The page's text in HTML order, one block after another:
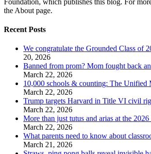
Foundation, which publishes this blog. For
the About page.
Recent Posts
We congratulate the Grounded Class of
20, 2026
Banned from prom? Mom fought back
March 22, 2026
10,000 schools & counting: The Unified
March 22, 2026
Trump targets Harvard in Title VI civil
March 22, 2026
More than just tutus and arias at the 2026
March 22, 2026
What parents need to know about
March 21, 2026